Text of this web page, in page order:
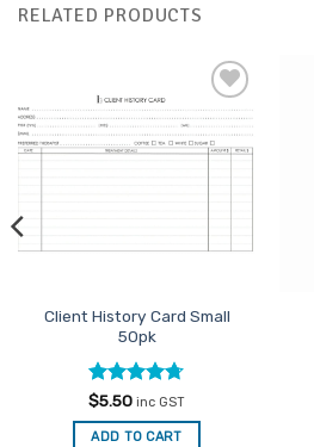
RELATED PRODUCTS
Add to
Favourites
Client History Card Small
50pk
Rated4.67
out of 5
$5.50 inc GST
ADD TO CART